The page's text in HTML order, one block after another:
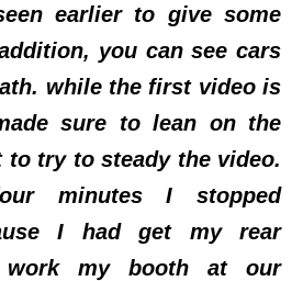
earlier to give some
you can see cars
while the first video is
sure to lean on the
to try to steady the video.
minutes I stopped
I had get my rear
work my booth at our